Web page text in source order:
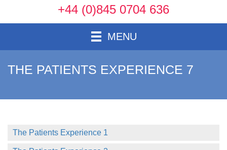
+44 (0)845 0704 636
Toggle Navigation
MENU
THE PATIENTS EXPERIENCE 7
The Patients Experience 1